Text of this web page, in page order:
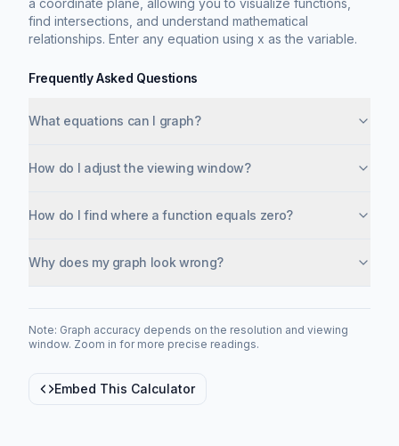
a coordinate plane, allowing you to visualize functions,
find intersections, and understand mathematical
relationships. Enter any equation using x as the variable.
Frequently Asked Questions
What equations can I graph?
How do I adjust the viewing window?
How do I find where a function equals zero?
Why does my graph look wrong?
Note: Graph accuracy depends on the resolution and viewing
window. Zoom in for more precise readings.
Embed This Calculator